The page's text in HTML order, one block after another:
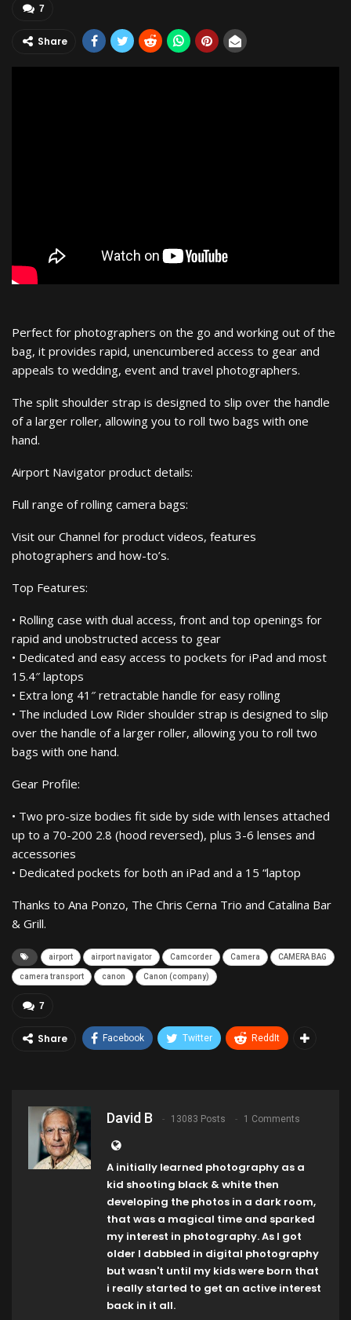
7
Share
Perfect for photographers on the go and working out of the
bag, it provides rapid, unencumbered access to gear and
appeals to wedding, event and travel photographers.
The split shoulder strap is designed to slip over the handle
of a larger roller, allowing you to roll two bags with one
hand.
Airport Navigator product details:
Full range of rolling camera bags:
Visit our Channel for product videos, features
photographers and how-to’s.
Top Features:
• Rolling case with dual access, front and top openings for
rapid and unobstructed access to gear
• Dedicated and easy access to pockets for iPad and most
15.4″ laptops
• Extra long 41″ retractable handle for easy rolling
• The included Low Rider shoulder strap is designed to slip
over the handle of a larger roller, allowing you to roll two
bags with one hand.
Gear Profile:
• Two pro-size bodies fit side by side with lenses attached
up to a 70-200 2.8 (hood reversed), plus 3-6 lenses and
accessories
• Dedicated pockets for both an iPad and a 15 “laptop
Thanks to Ana Ponzo, The Chris Cerna Trio and Catalina Bar
& Grill.
airport airport navigator Camcorder Camera CAMERA BAG
camera transport canon Canon (company)
7
Share Facebook Twitter ReddIt
David B 13083 Posts 1 Comments
A initially learned photography as a
kid shooting black & white then
developing the photos in a dark room,
that was a magical time and sparked
my interest in photography. As I got
older I dabbled in digital photography
but wasn't until my kids were born that
i really started to get an active interest
back in it all.